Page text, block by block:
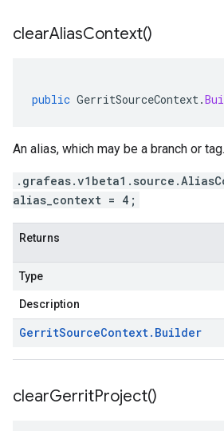
clearAliasContext()
public GerritSourceContext.
An alias, which may be a branch or tag.
alias_context = 4;
Returns
Type
Description
GerritSourceContext. Builder
clearGerritProject()